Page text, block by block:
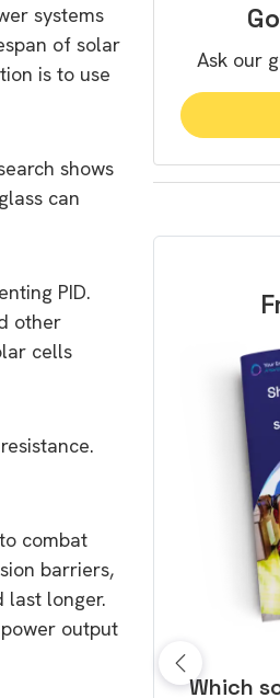
systems
of solar
is to use
shows
can
PID.
other
cells
combat
barriers,
last longer.
output
Ask our
should I 10 top